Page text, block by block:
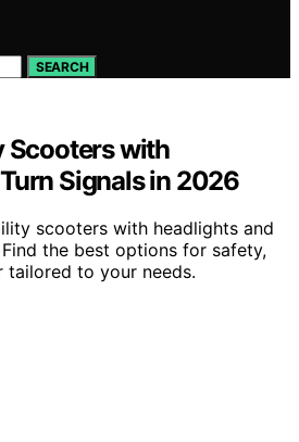
SEARCH
Scooters with
Signals in 2026
scooters with headlights and
the best options for safety,
to your needs.